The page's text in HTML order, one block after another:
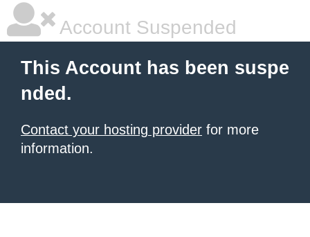
Account Suspended
This Account has been suspe
nded.
Contact your hosting provider for more
information.